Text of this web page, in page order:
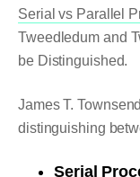
Serial vs Parallel
Tweedledum and
be Distinguished.
James T.
distinguishing
Serial